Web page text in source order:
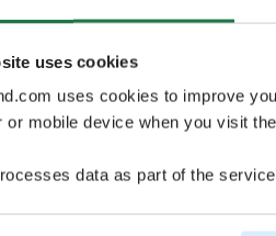
uses cookies
uses cookies to improve
or mobile device when you visit
data as part of the